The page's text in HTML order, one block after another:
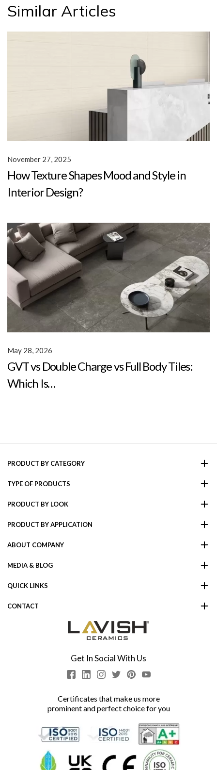
Similar Articles
How Texture Shapes Mood and Style in
Interior Design?
November 27, 2025
GVT vs Double Charge vs Full Body Tiles:
Which Is…
May 28, 2026
PRODUCT BY CATEGORY
TYPE OF PRODUCTS
PRODUCT BY LOOK
PRODUCT BY APPLICATION
ABOUT COMPANY
MEDIA & BLOG
QUICK LINKS
CONTACT
Get In Social With Us
Certificates that make us more
prominent and perfect choice for you